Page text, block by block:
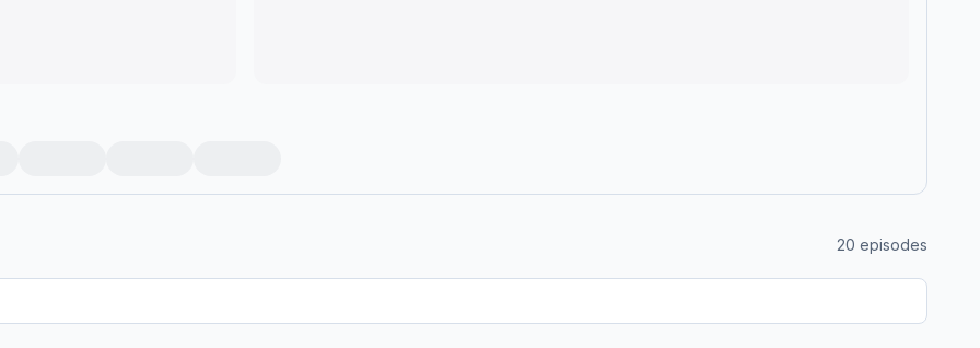
20 episodes